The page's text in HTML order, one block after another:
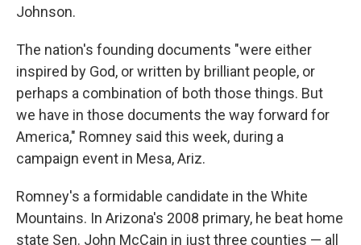
Johnson.
The nation's founding documents "were either
inspired by God, or written by brilliant people, or
perhaps a combination of both those things. But
we have in those documents the way forward for
America," Romney said this week, during a
campaign event in Mesa, Ariz.
Romney's a formidable candidate in the White
Mountains. In Arizona's 2008 primary, he beat home
state Sen. John McCain in just three counties — all